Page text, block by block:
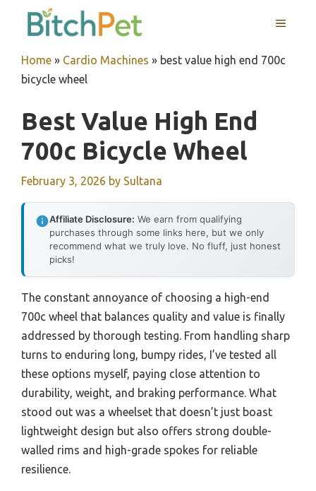
MENU
Home » Cardio Machines » best value high end 700c
bicycle wheel
Best Value High End
700c Bicycle Wheel
February 3, 2026 by Sultana
Affiliate Disclosure: We earn from qualifying
purchases through some links here, but we only
recommend what we truly love. No fluff, just honest
picks!
The constant annoyance of choosing a high-end
700c wheel that balances quality and value is finally
addressed by thorough testing. From handling sharp
turns to enduring long, bumpy rides, I’ve tested all
these options myself, paying close attention to
durability, weight, and braking performance. What
stood out was a wheelset that doesn’t just boast
lightweight design but also offers strong double-
walled rims and high-grade spokes for reliable
resilience.